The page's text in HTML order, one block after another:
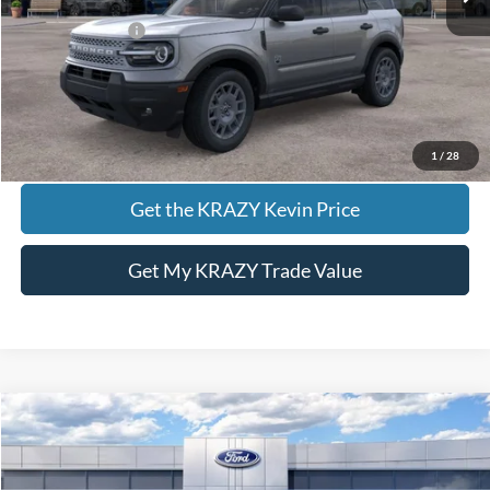
1 / 28
Add. Ford Offers: -$2,750
Call KRAZY Kevin
KEVIN SAYS YES - GET PREAPPROVED
Get the KRAZY Kevin Price
Get My KRAZY Trade Value
2026Ford Bronco SportOuter Banks
VIN:3FMCR9CN9TRE53371 Stock:13479 Model:R9C
BUY FINANCE
Compare Vehicle